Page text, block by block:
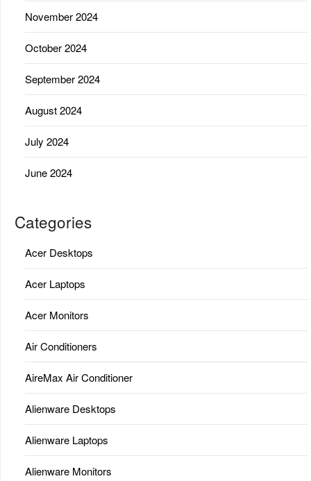
November 2024
October 2024
September 2024
August 2024
July 2024
June 2024
Categories
Acer Desktops
Acer Laptops
Acer Monitors
Air Conditioners
AireMax Air Conditioner
Alienware Desktops
Alienware Laptops
Alienware Monitors